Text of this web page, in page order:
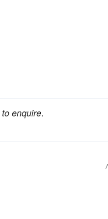
to enquire.